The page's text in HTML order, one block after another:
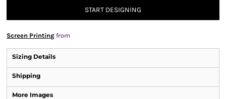
START DESIGNING
Screen Printing from
Sizing Details
Shipping
More Images